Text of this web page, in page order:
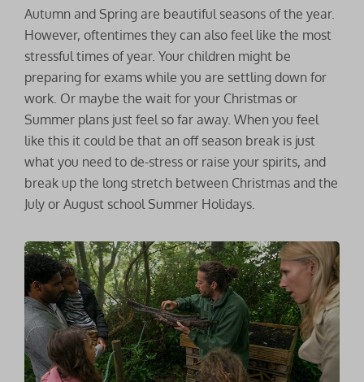
Autumn and Spring are beautiful seasons of the year.
However, oftentimes they can also feel like the most
stressful times of year. Your children might be
preparing for exams while you are settling down for
work. Or maybe the wait for your Christmas or
Summer plans just feel so far away. When you feel
like this it could be that an off season break is just
what you need to de-stress or raise your spirits, and
break up the long stretch between Christmas and the
July or August school Summer Holidays.